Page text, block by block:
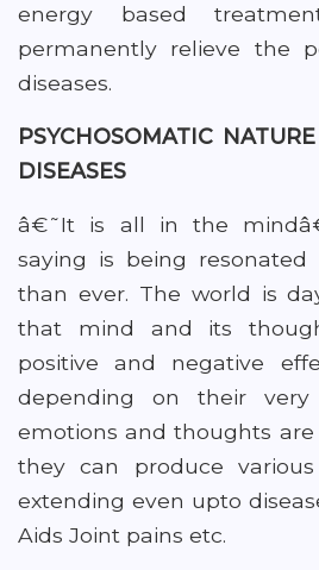
energy based
permanently relieve the
diseases.
PSYCHOSOMATIC
DISEASES
â€˜It is all in the
saying is being resonated
than ever. The world is
that mind and its
positive and negative
depending on their very
emotions and thoughts
they can produce
extending even upto
Aids Joint pains etc.